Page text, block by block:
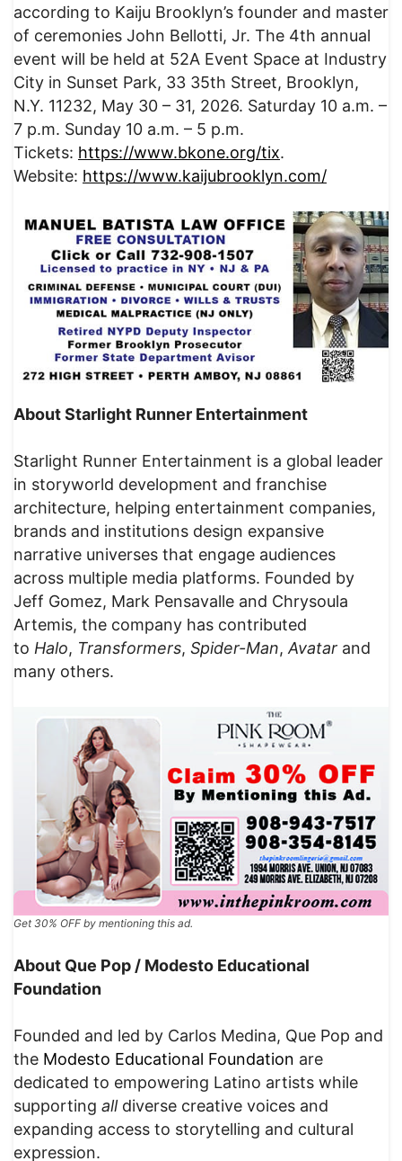
according to Kaiju Brooklyn’s founder and master
of ceremonies John Bellotti, Jr. The 4th annual
event will be held at 52A Event Space at Industry
City in Sunset Park, 33 35th Street, Brooklyn,
N.Y. 11232, May 30 – 31, 2026. Saturday 10 a.m. –
7 p.m. Sunday 10 a.m. – 5 p.m.
Tickets: https://www.bkone.org/tix.
Website: https://www.kaijubrooklyn.com/
About Starlight Runner Entertainment
Starlight Runner Entertainment is a global leader
in storyworld development and franchise
architecture, helping entertainment companies,
brands and institutions design expansive
narrative universes that engage audiences
across multiple media platforms. Founded by
Jeff Gomez, Mark Pensavalle and Chrysoula
Artemis, the company has contributed
to Halo, Transformers, Spider-Man, Avatar and
many others.
Get 30% OFF by mentioning this ad.
About Que Pop / Modesto Educational
Foundation
Founded and led by Carlos Medina, Que Pop and
the Modesto Educational Foundation are
dedicated to empowering Latino artists while
supporting alldiverse creative voices and
expanding access to storytelling and cultural
expression.